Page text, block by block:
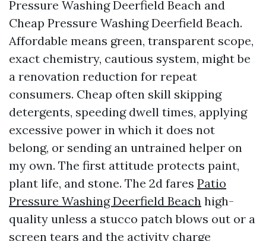
Pressure Washing Deerfield Beach and
Cheap Pressure Washing Deerfield Beach.
Affordable means green, transparent scope,
exact chemistry, cautious system, might be
a renovation reduction for repeat
consumers. Cheap often skill skipping
detergents, speeding dwell times, applying
excessive power in which it does not
belong, or sending an untrained helper on
my own. The first attitude protects paint,
plant life, and stone. The 2d fares Patio
Pressure Washing Deerfield Beach high-
quality unless a stucco patch blows out or a
screen tears and the activity charge